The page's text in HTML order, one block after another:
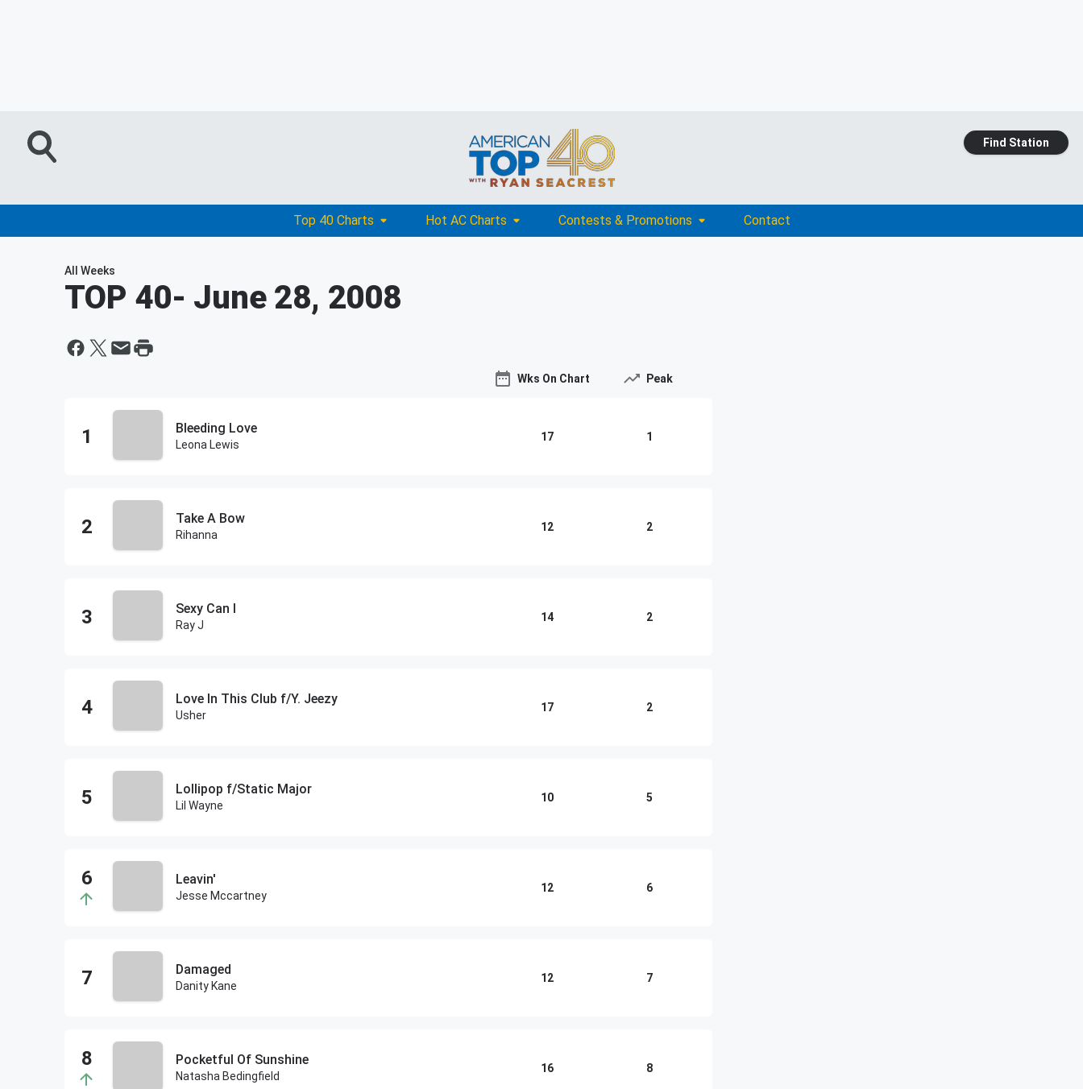
Find Station
Top 40 Charts Hot AC Charts Contests & Promotions Contact
All Weeks
TOP 40- June 28, 2008
Wks On Chart Peak
Bleeding Love
Leona Lewis
17 1
Take A Bow
Rihanna
12 2
Sexy Can I
Ray J
14 2
Love In This Club f/Y. Jeezy
Usher
17 2
Lollipop f/Static Major
Lil Wayne
10 5
Leavin'
Jesse Mccartney
12 6
Damaged
Danity Kane
12 7
Pocketful Of Sunshine
Natasha Bedingfield
16 8